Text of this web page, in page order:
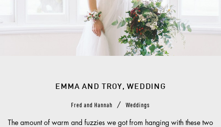
EMMA AND TROY, WEDDING
Fred and Hannah / Weddings
The amount of warm and fuzzies we got from hanging with these two